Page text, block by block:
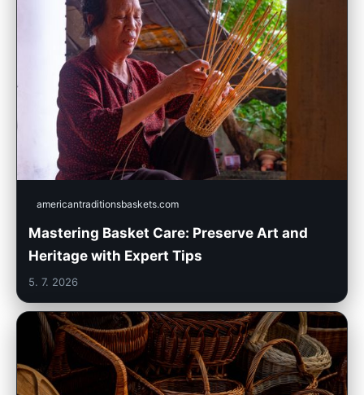
americantraditionsbaskets.com
Mastering Basket Care: Preserve Art and
Heritage with Expert Tips
5. 7. 2026